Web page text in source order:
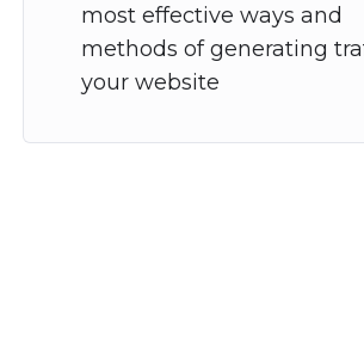
most effective ways and
methods of generating
your website